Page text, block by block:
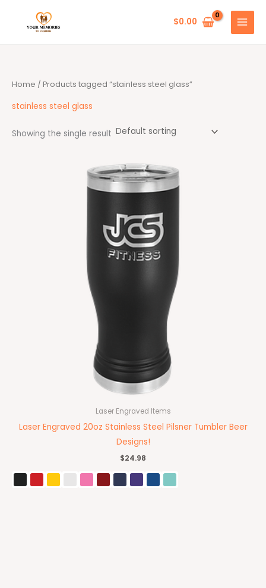
$0.00
Home / Products tagged “stainless steel glass”
stainless steel glass
Showing the single result
Laser Engraved Items
Laser Engraved 20oz Stainless Steel Pilsner Tumbler Beer
Designs!
$24.98